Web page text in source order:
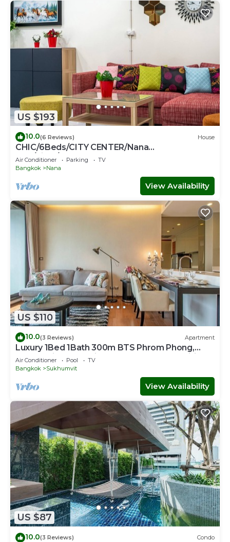
US $193
10.0(6 Reviews) House
CHIC/6Beds/CITY CENTER/Nana
BTS/Siam/Central World
Air Conditioner Parking
TV
Bangkok
Nana
View Availability
US $110
10.0(3 Reviews) Apartment
Luxury 1Bed 1Bath 300m BTS Phrom Phong,
EmQuartier, Emporium, EmSphere, FreeWifi
Air Conditioner Pool
TV
Bangkok
Sukhumvit
View Availability
US $87
10.0(3 Reviews) Condo